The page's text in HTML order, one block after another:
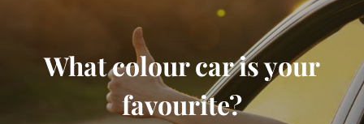
What colour car is your
favourite?